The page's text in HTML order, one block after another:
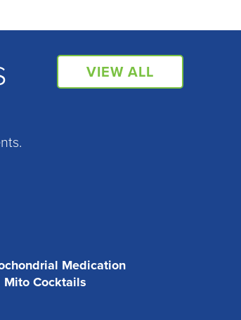
VIEW ALL
Medication
Mito Cocktails